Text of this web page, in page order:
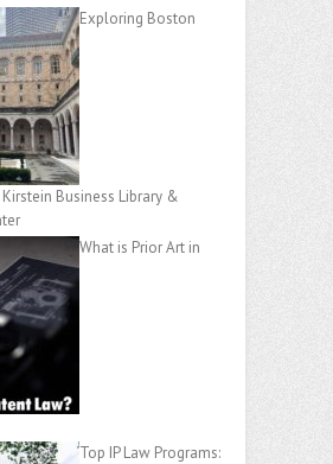
Exploring Boston
Kirstein Business Library &
What is Prior Art in
Top IP Law Programs: